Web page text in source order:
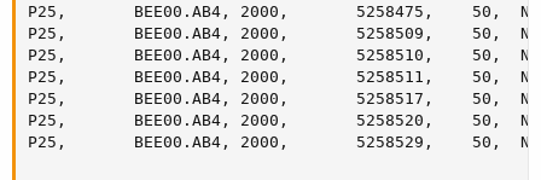
P25,       BEE00.AB4, 2000,       5258475,    50,
P25,       BEE00.AB4, 2000,       5258509,    50,
P25,       BEE00.AB4, 2000,       5258510,    50,
P25,       BEE00.AB4, 2000,       5258511,    50,
P25,       BEE00.AB4, 2000,       5258517,    50,
P25,       BEE00.AB4, 2000,       5258520,    50,
P25,       BEE00.AB4, 2000,       5258529,    50,